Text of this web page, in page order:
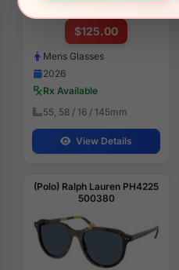
$125.00
Mens Glasses
2026
Rx Available
55, 58 / 16 / 145mm
View Details
(Polo) Ralph Lauren PH4225
500380